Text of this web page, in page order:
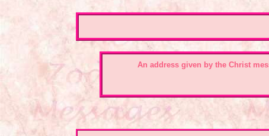
An address given by the Christ